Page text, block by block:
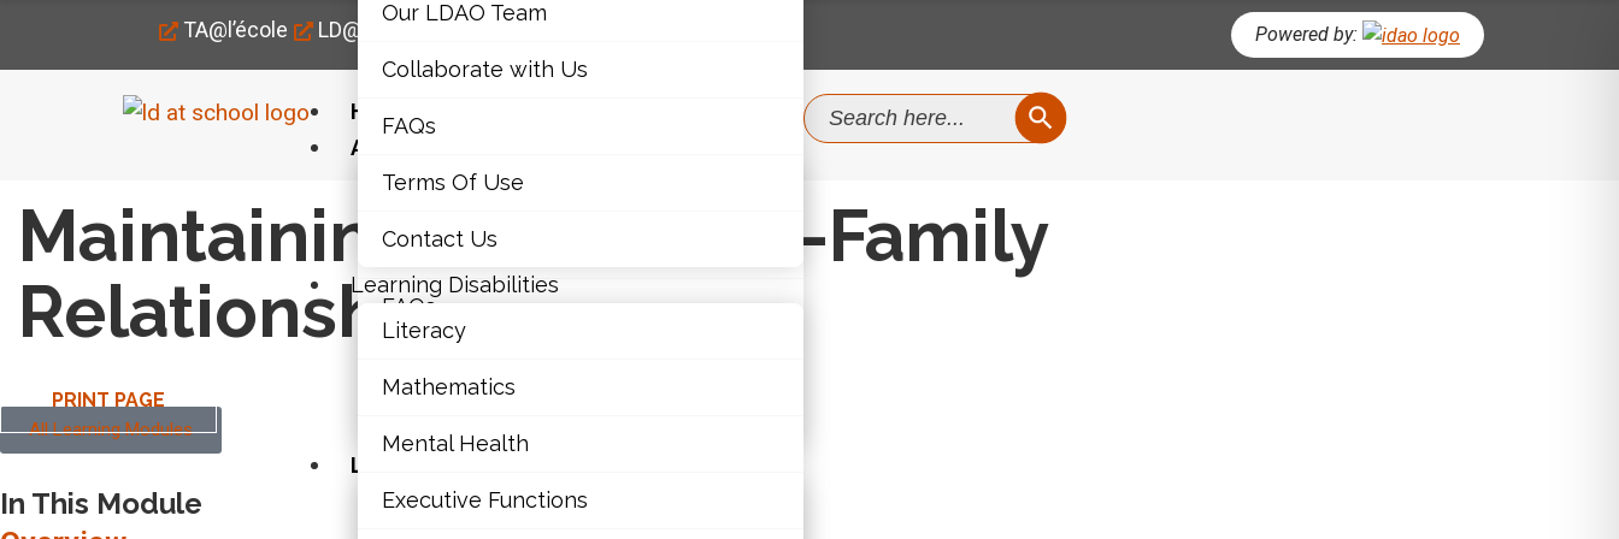
TA@l’école LD@home Powered by:
Home
About Us
Our LDAO Team
Collaborate with Us
FAQs
Learning Disabilities
Literacy
Search
for:
SEARCH BUTTON
Our LDAO Team
Collaborate with Us
FAQs
Terms Of Use
Contact Us
Learning Disabilities
Literacy
Mathematics
Mental Health
Executive Functions
Maintaining the School-Family
Relationship
PRINT PAGE
All Learning Modules
In This Module